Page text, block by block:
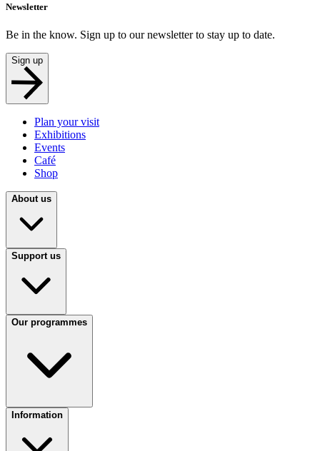
Newsletter
Be in the know. Sign up to our newsletter to stay up to date.
Sign up
Plan your visit
Exhibitions
Events
Café
Shop
About us
Support us
Our programmes
Information